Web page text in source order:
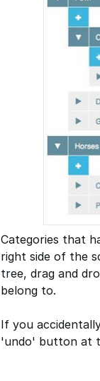
Categories that
right side of the
tree, drag and
belong to.
If you
'undo' button at